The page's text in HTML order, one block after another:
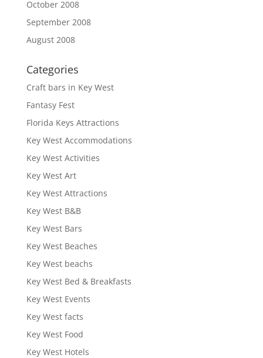
October 2008
September 2008
August 2008
Categories
Craft bars in Key West
Fantasy Fest
Florida Keys Attractions
Key West Accommodations
Key West Activities
Key West Art
Key West Attractions
Key West B&B
Key West Bars
Key West Beaches
Key West beachs
Key West Bed & Breakfasts
Key West Events
Key West facts
Key West Food
Key West Hotels